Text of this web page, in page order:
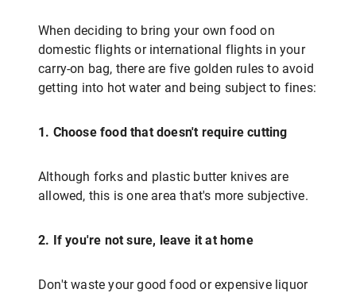
When deciding to bring your own food on
domestic flights or international flights in your
carry-on bag, there are five golden rules to avoid
getting into hot water and being subject to fines:
1. Choose food that doesn't require cutting
Although forks and plastic butter knives are
allowed, this is one area that's more subjective.
2. If you're not sure, leave it at home
Don't waste your good food or expensive liquor